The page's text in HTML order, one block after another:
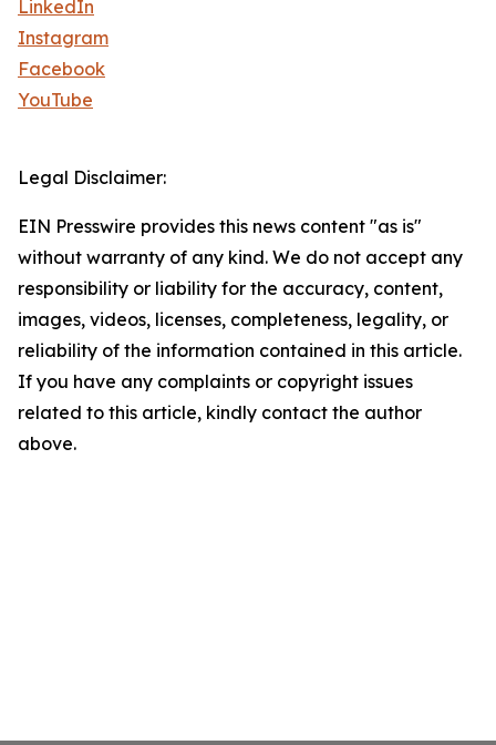
LinkedIn
Instagram
Facebook
YouTube
Legal Disclaimer:
EIN Presswire provides this news content "as is"
without warranty of any kind. We do not accept any
responsibility or liability for the accuracy, content,
images, videos, licenses, completeness, legality, or
reliability of the information contained in this article.
If you have any complaints or copyright issues
related to this article, kindly contact the author
above.